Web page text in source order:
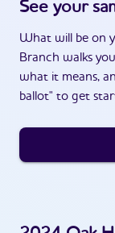
See your
What will be on
Branch walks
what it means,
ballot" to get